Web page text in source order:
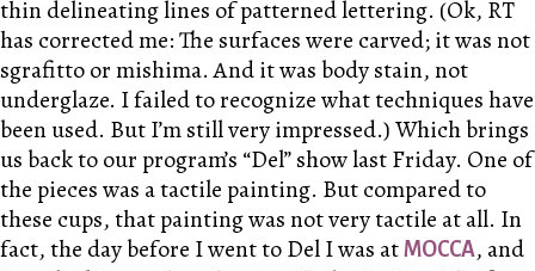
thin delineating lines of patterned lettering. (Ok, RT
has corrected me: The surfaces were carved; it was not
sgrafitto or mishima. And it was body stain, not
underglaze. I failed to recognize what techniques have
been used. But I’m still very impressed.) Which brings
us back to our program’s “Del” show last Friday. One of
the pieces was a tactile painting. But compared to
these cups, that painting was not very tactile at all. In
fact, the day before I went to Del I was at MOCCA, and